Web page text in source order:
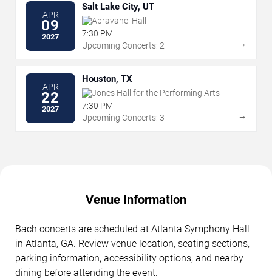
APR
09
2027
Salt Lake City, UT
Abravanel Hall
7:30 PM
Upcoming Concerts: 2
→
APR
22
2027
Houston, TX
Jones Hall for the Performing Arts
7:30 PM
Upcoming Concerts: 3
→
Venue Information
Bach concerts are scheduled at Atlanta Symphony Hall
in Atlanta, GA. Review venue location, seating sections,
parking information, accessibility options, and nearby
dining before attending the event.